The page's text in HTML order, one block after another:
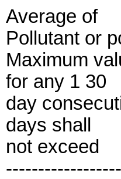
Average of
Pollutant or
Maximum
for any 1 30
day
days shall
not exceed